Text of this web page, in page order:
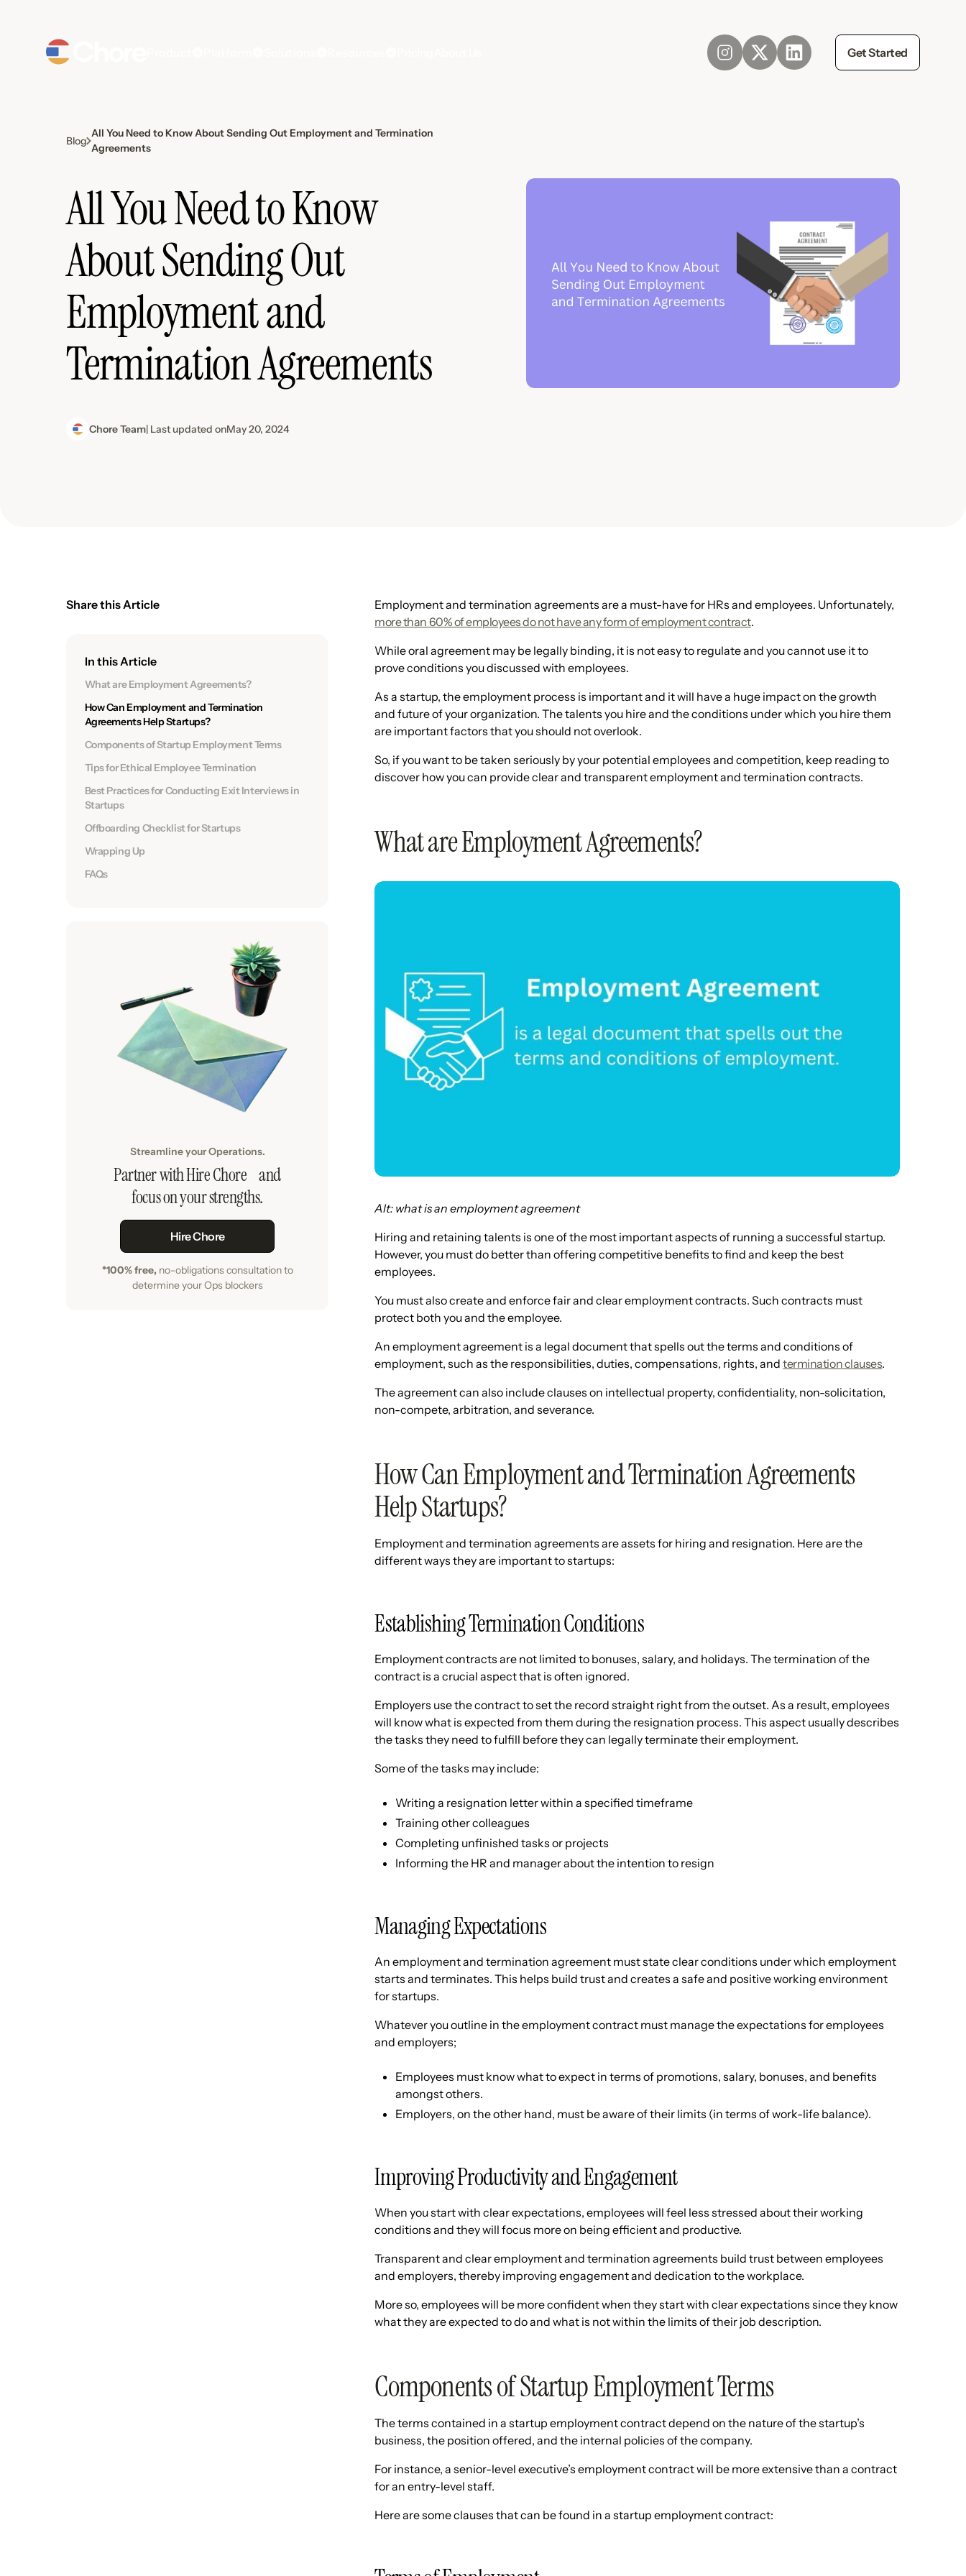
Get Started
Blog
All You Need to Know About Sending Out Employment and Termination
Agreements
All You Need to Know
About Sending Out
Employment and
Termination Agreements
Chore Team| Last updated onMay 20, 2024
Share this Article
In this Article
What are Employment Agreements?
How Can Employment and Termination
Agreements Help Startups?
Components of Startup Employment Terms
Tips for Ethical Employee Termination
Best Practices for Conducting Exit Interviews in
Startups
Offboarding Checklist for Startups
Wrapping Up
FAQs
Streamline your Operations.
Partner with Hire Chore and
focus on your strengths.
Hire Chore
*100% free, no-obligations consultation to
determine your Ops blockers
Employment and termination agreements are a must-have for HRs and employees. Unfortunately,
more than 60% of employees do not have any form of employment contract.
While oral agreement may be legally binding, it is not easy to regulate and you cannot use it to
prove conditions you discussed with employees.
As a startup, the employment process is important and it will have a huge impact on the growth
and future of your organization. The talents you hire and the conditions under which you hire them
are important factors that you should not overlook.
So, if you want to be taken seriously by your potential employees and competition, keep reading to
discover how you can provide clear and transparent employment and termination contracts.
What are Employment Agreements?
Alt: what is an employment agreement
Hiring and retaining talents is one of the most important aspects of running a successful startup.
However, you must do better than offering competitive benefits to find and keep the best
employees.
You must also create and enforce fair and clear employment contracts. Such contracts must
protect both you and the employee.
An employment agreement is a legal document that spells out the terms and conditions of
employment, such as the responsibilities, duties, compensations, rights, andtermination clauses.
The agreement can also include clauses on intellectual property, confidentiality, non-solicitation,
non-compete, arbitration, and severance.
How Can Employment and Termination Agreements
Help Startups?
Employment and termination agreements are assets for hiring and resignation. Here are the
different ways they are important to startups:
Establishing Termination Conditions
Employment contracts are not limited to bonuses, salary, and holidays. The termination of the
contract is a crucial aspect that is often ignored.
Employers use the contract to set the record straight right from the outset. As a result, employees
will know what is expected from them during the resignation process. This aspect usually describes
the tasks they need to fulfill before they can legally terminate their employment.
Some of the tasks may include:
Writing a resignation letter within a specified timeframe
Training other colleagues
Completing unfinished tasks or projects
Informing the HR and manager about the intention to resign
Managing Expectations
An employment and termination agreement must state clear conditions under which employment
starts and terminates. This helps build trust and creates a safe and positive working environment
for startups.
Whatever you outline in the employment contract must manage the expectations for employees
and employers;
Employees must know what to expect in terms of promotions, salary, bonuses, and benefits
amongst others.
Employers, on the other hand, must be aware of their limits (in terms of work-life balance).
Improving Productivity and Engagement
When you start with clear expectations, employees will feel less stressed about their working
conditions and they will focus more on being efficient and productive.
Transparent and clear employment and termination agreements build trust between employees
and employers, thereby improving engagement and dedication to the workplace.
More so, employees will be more confident when they start with clear expectations since they know
what they are expected to do and what is not within the limits of their job description.
Components of Startup Employment Terms
The terms contained in a startup employment contract depend on the nature of the startup’s
business, the position offered, and the internal policies of the company.
For instance, a senior-level executive’s employment contract will be more extensive than a contract
for an entry-level staff.
Here are some clauses that can be found in a startup employment contract: